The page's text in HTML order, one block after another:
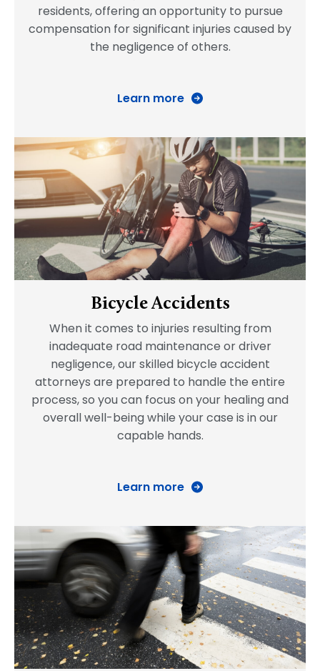
residents, offering an opportunity to pursue
compensation for significant injuries caused by
the negligence of others.
Learn more
Bicycle Accidents
When it comes to injuries resulting from
inadequate road maintenance or driver
negligence, our skilled bicycle accident
attorneys are prepared to handle the entire
process, so you can focus on your healing and
overall well-being while your case is in our
capable hands.
Learn more